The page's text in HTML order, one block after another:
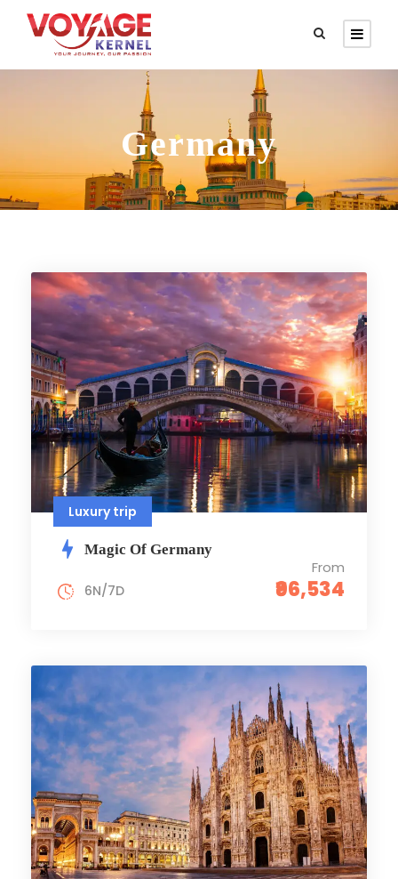
Germany
Luxury trip
Magic Of Germany
From
₹96,534
6N/7D